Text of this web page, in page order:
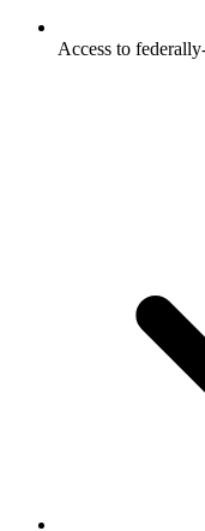
Access to